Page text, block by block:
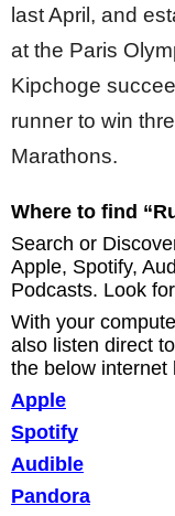
last April, and
at the Paris
Kipchoge
runner to win
Marathons.
Where to find
Search or
Apple, Spotify,
Podcasts. Look
With your
also listen direct
the below internet
Apple
Spotify
Audible
Pandora